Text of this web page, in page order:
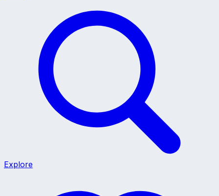
Explore